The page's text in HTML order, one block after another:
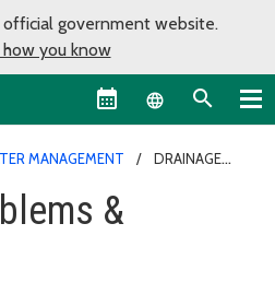
official government website.
how you know
Language
MANAGEMENT
DRAINAGE
&